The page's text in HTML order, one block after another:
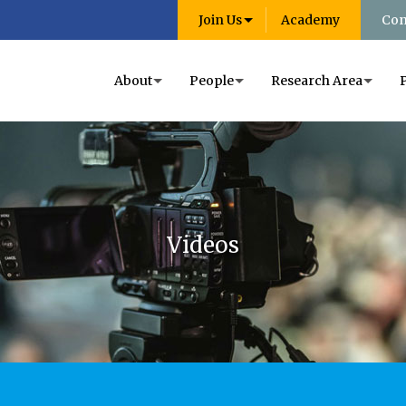
Join Us Academy
About People Research Area
Videos